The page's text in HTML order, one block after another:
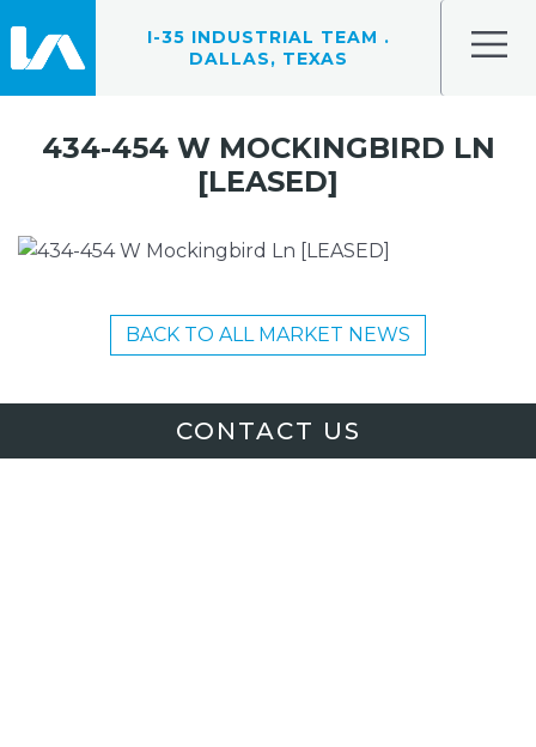
I-35 INDUSTRIAL TEAM .
DALLAS, TEXAS
434-454 W MOCKINGBIRD LN
[LEASED]
BACK TO ALL MARKET NEWS
CONTACT US